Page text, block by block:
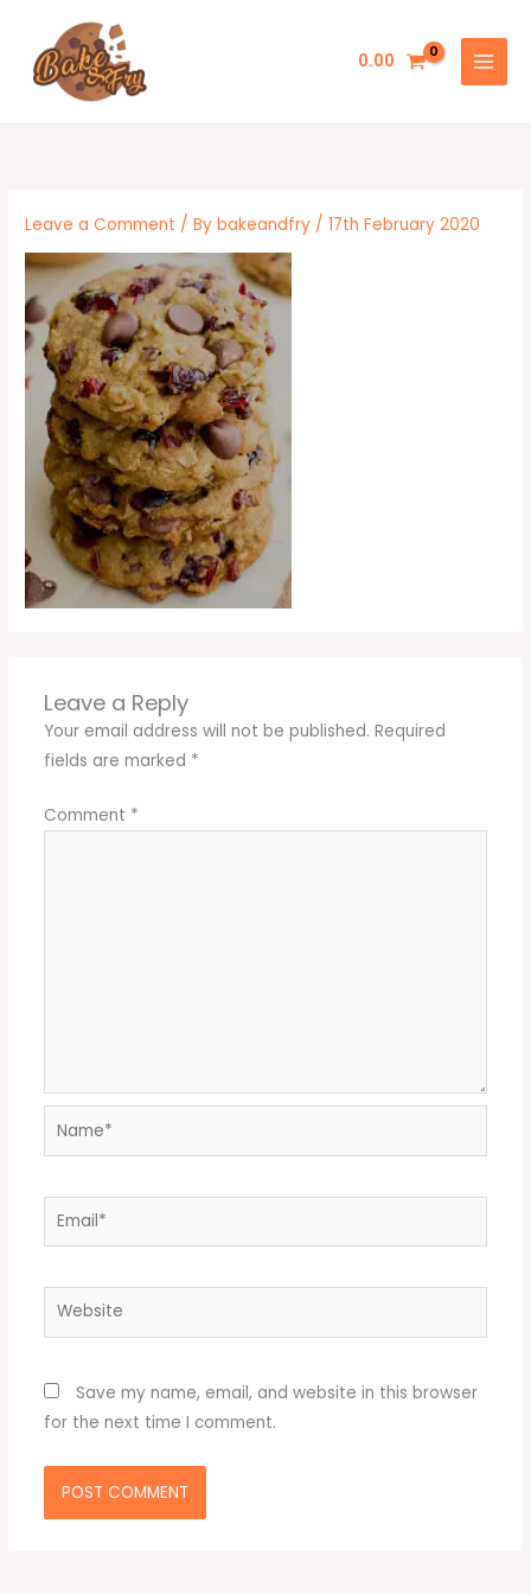
content
0.00
Leave a Comment / Bybakeandfry /17th February 2020
Leave a Reply
Your email address will not be published. Required
fields are marked *
Comment *
Name*
Email*
Website
Save my name, email, and website in this browser
for the next time I comment.